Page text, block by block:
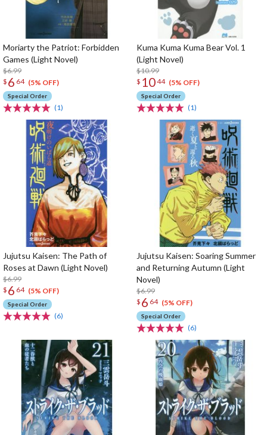
Moriarty the Patriot: Forbidden
Games (Light Novel)
$6.99
$ 6 64 (5% OFF)
Special Order
(1)
Kuma Kuma Kuma Bear Vol. 1
(Light Novel)
$10.99
$ 1044 (5% OFF)
Special Order
(1)
Jujutsu Kaisen: The Path of
Roses at Dawn (Light Novel)
$6.99
$ 6 64 (5% OFF)
Special Order
(6)
Jujutsu Kaisen: Soaring Summer
and Returning Autumn (Light
Novel)
$6.99
$ 6 64 (5% OFF)
Special Order
(6)